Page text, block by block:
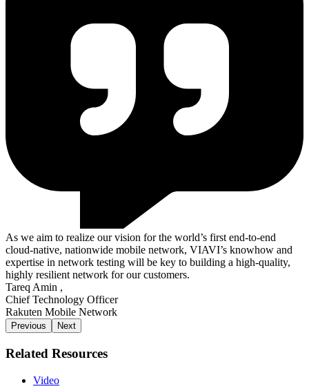
As we aim to realize our vision for the world’s first end-to-end
cloud-native, nationwide mobile network, VIAVI’s knowhow and
expertise in network testing will be key to building a high-quality,
highly resilient network for our customers.
Tareq Amin ,
Chief Technology Officer
Rakuten Mobile Network
Previous Next
Related Resources
Video